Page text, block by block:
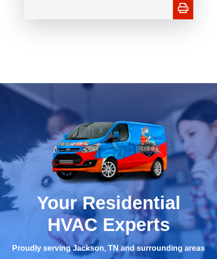
Your Residential
HVAC Experts
Proudly serving Jackson, TN and surrounding areas